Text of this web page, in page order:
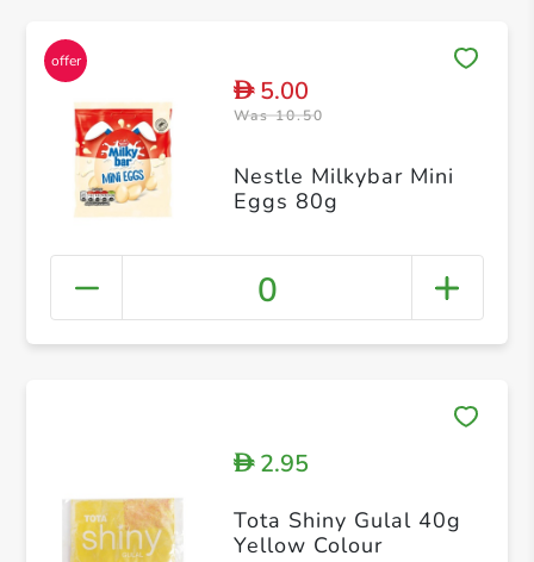
D5.00
Was 10.50
Nestle Milkybar Mini
Eggs 80g
0
D2.95
Tota Shiny Gulal 40g
Yellow Colour